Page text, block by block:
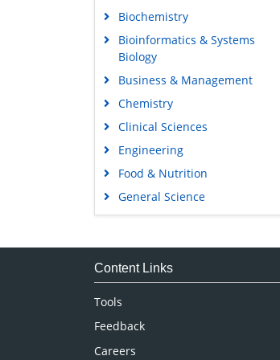
Biochemistry
Bioinformatics & Systems
Biology
Business & Management
Chemistry
Clinical Sciences
Engineering
Food & Nutrition
General Science
Genetics & Molecular Biology
Medical Sciences
Content Links
Tools
Feedback
Careers